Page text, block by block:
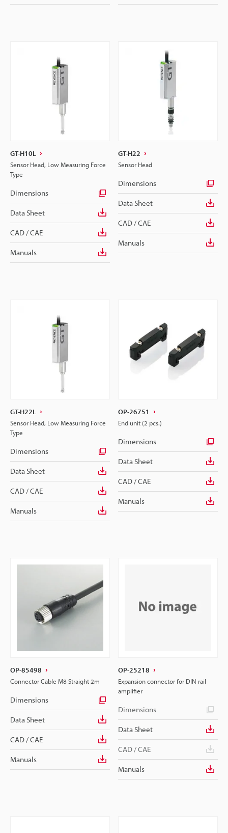
GT-H10L
Sensor Head, Low Measuring Force
Type
Dimensions
Data Sheet
CAD / CAE
Manuals
GT-H22
Sensor Head
Dimensions
Data Sheet
CAD / CAE
Manuals
GT-H22L
Sensor Head, Low Measuring Force
Type
Dimensions
Data Sheet
CAD / CAE
Manuals
OP-26751
End unit (2 pcs.)
Dimensions
Data Sheet
CAD / CAE
Manuals
OP-85498
Connector Cable M8 Straight 2m
Dimensions
Data Sheet
CAD / CAE
Manuals
OP-25218
Expansion connector for DIN rail
amplifier
Dimensions
Data Sheet
CAD / CAE
Manuals